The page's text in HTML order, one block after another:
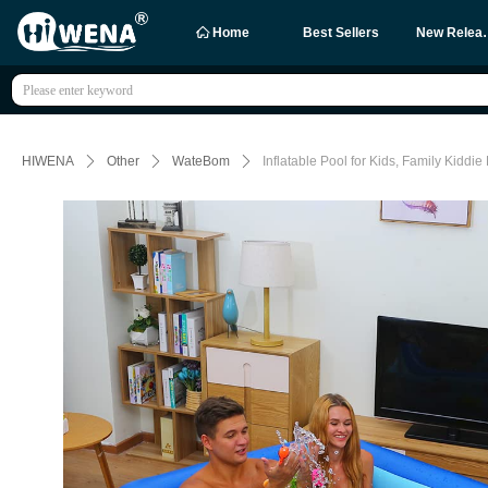
ꀇ Home Best Sellers
HIWENA ꄲ Other ꄲ WateBom ꄲ Inflatable Pool for Kids, Family